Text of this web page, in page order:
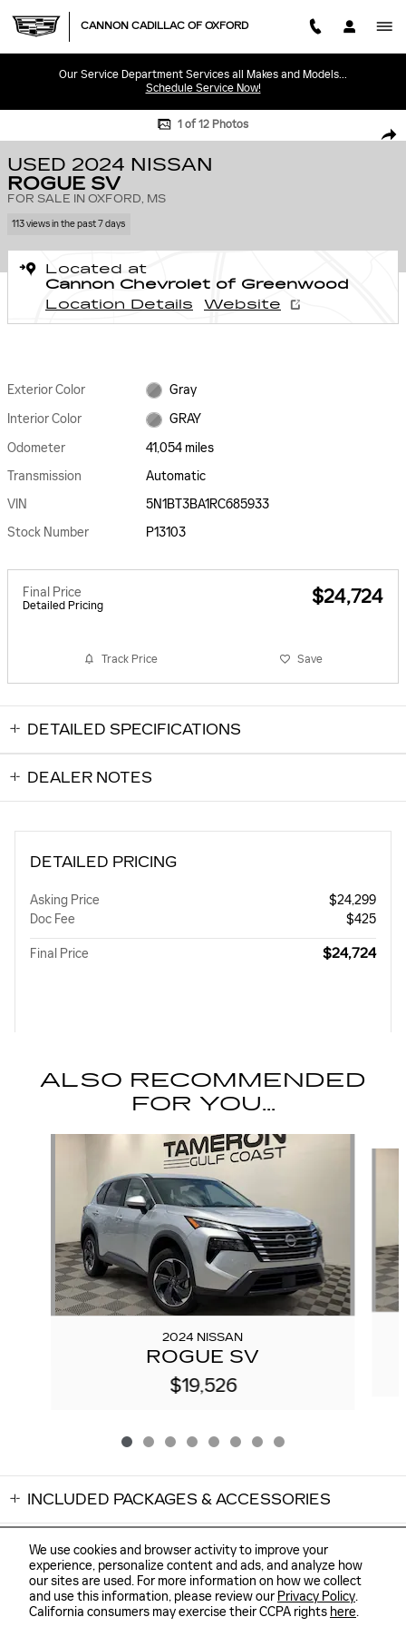
We use cookies and browser activity to improve your
experience, personalize content and ads, and analyze how
our sites are used. For more information on how we collect
and use this information, please review our Privacy Policy.
California consumers may exercise their CCPA rights here.
CANNON CADILLAC OF OXFORD
Our Service Department Services all Makes and Models...
Schedule Service Now!
Used 2024 Nissan Rogue SV Photo 1 of 12
1 of 12 Photos
USED 2024 NISSAN
ROGUE SV
FOR SALE IN OXFORD, MS
113 views in the past 7 days
Located at
Cannon Chevrolet of Greenwood
Location Details
Website
Exterior Color
Gray
Interior Color
GRAY
Odometer
41,054 miles
Transmission
Automatic
VIN
5N1BT3BA1RC685933
Stock Number
P13103
Final Price
Detailed Pricing $24,724
Track Price Save
DETAILED SPECIFICATIONS
DEALER NOTES
DETAILED PRICING
Asking Price
$24,299
Doc Fee
$425
Final Price $24,724
ALSO RECOMMENDED
FOR YOU...
2024 NISSAN
ROGUE SV
$19,526
INCLUDED PACKAGES & ACCESSORIES
Cannon Cadillac of Oxford's Price
$24,724 Details
GET TODAY'S PRICE
Sitemap Privacy